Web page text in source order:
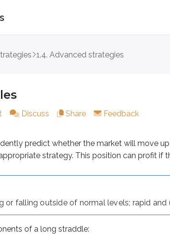
1.4. Advanced strategies
Discuss Share Feedback
predict whether the market will move
strategy. This position can profit if
or falling outside of normal levels; rapid
of a long straddle:
outside of normal levels; rapid and
a long straddle: